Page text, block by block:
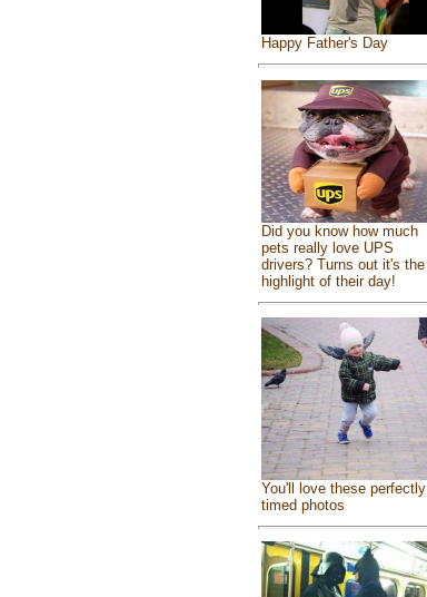
Happy Father's Day
Did you know how much
pets really love UPS
drivers? Turns out it's the
highlight of their day!
You'll love these perfectly
timed photos